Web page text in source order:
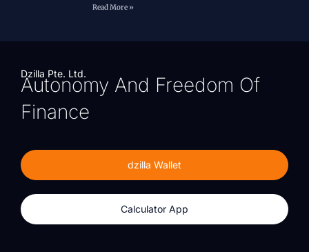
Read More »
Dzilla Pte. Ltd.
Autonomy And Freedom Of
Finance
dzilla Wallet
Calculator App